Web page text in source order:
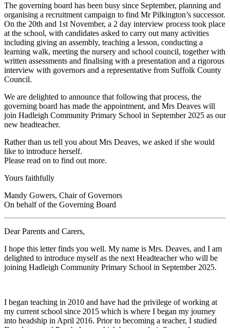
The governing board has been busy since September, planning and
organising a recruitment campaign to find Mr Pilkington’s successor.
On the 20th and 1st November, a 2 day interview process took place
at the school, with candidates asked to carry out many activities
including giving an assembly, teaching a lesson, conducting a
learning walk, meeting the nursery and school council, together with
written assessments and finalising with a presentation and a rigorous
interview with governors and a representative from Suffolk County
Council.
We are delighted to announce that following that process, the
governing board has made the appointment, and Mrs Deaves will
join Hadleigh Community Primary School in September 2025 as our
new headteacher.
Rather than us tell you about Mrs Deaves, we asked if she would
like to introduce herself.
Please read on to find out more.
Yours faithfully
Mandy Gowers, Chair of Governors
On behalf of the Governing Board
Dear Parents and Carers,
I hope this letter finds you well. My name is Mrs. Deaves, and I am
delighted to introduce myself as the next Headteacher who will be
joining Hadleigh Community Primary School in September 2025.
I began teaching in 2010 and have had the privilege of working at
my current school since 2015 which is where I began my journey
into headship in April 2016. Prior to becoming a teacher, I studied